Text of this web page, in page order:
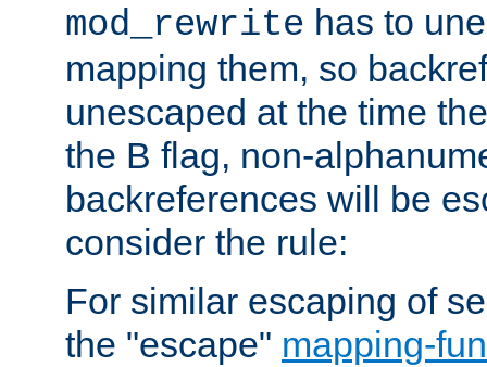
mod_rewrite has to
mapping them, so
unescaped at the time
the B flag, non-
backreferences will be
consider the rule:
For similar escaping of
the "escape" mapping-